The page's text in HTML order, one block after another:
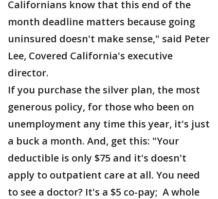
Californians know that this end of the
month deadline matters because going
uninsured doesn't make sense," said Peter
Lee, Covered California's executive
director.
If you purchase the silver plan, the most
generous policy, for those who been on
unemployment any time this year, it's just
a buck a month. And, get this: "Your
deductible is only $75 and it's doesn't
apply to outpatient care at all. You need
to see a doctor? It's a $5 co-pay; A whole